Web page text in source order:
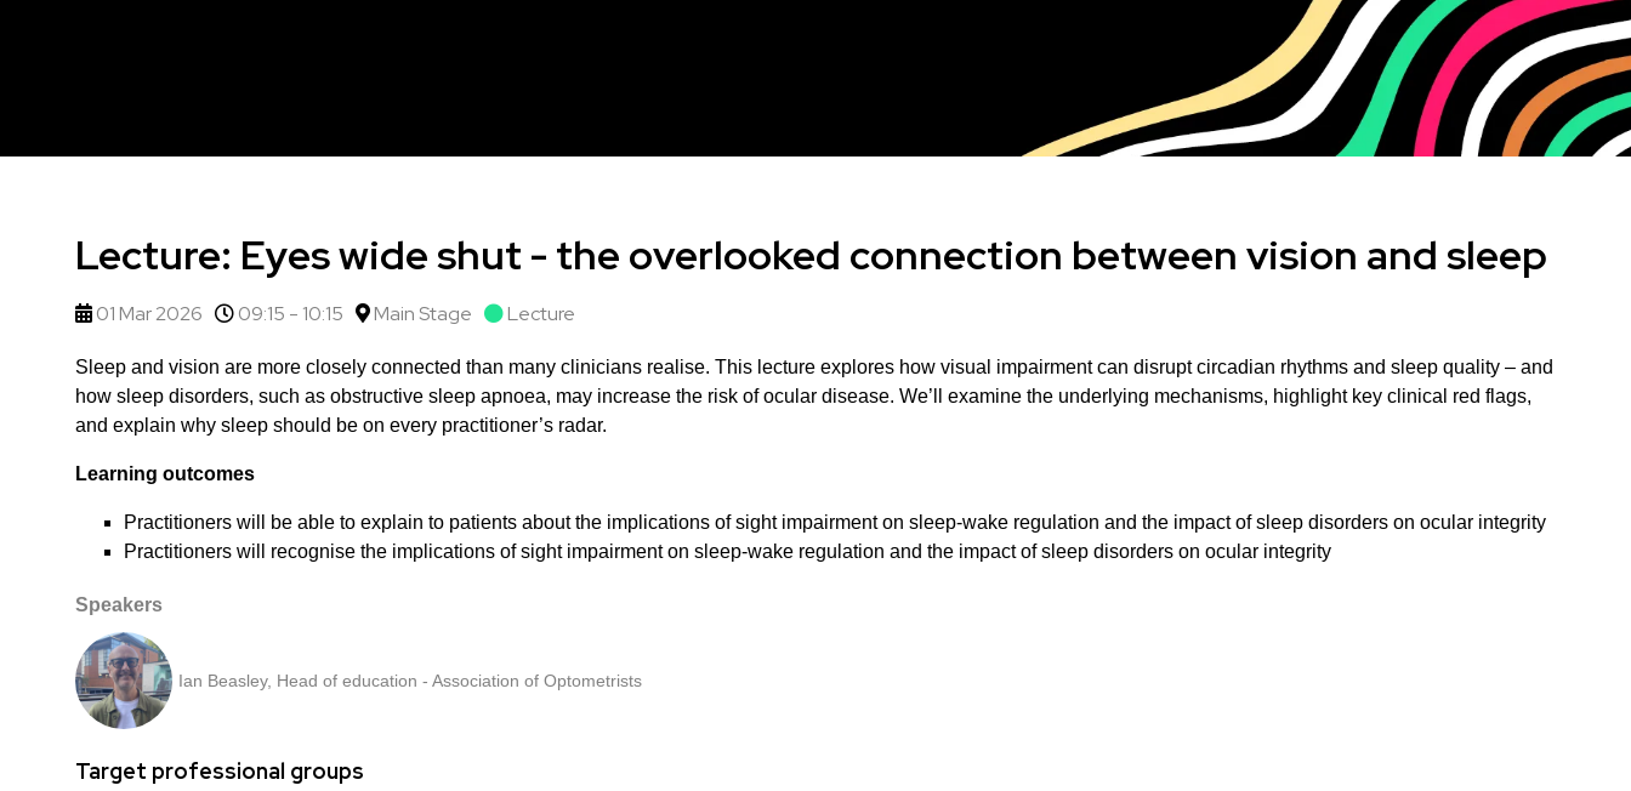
Lecture: Eyes wide shut - the overlooked connection between vision and sleep
01 Mar 2026 09:15 - 10:15 Main Stage Lecture
Sleep and vision are more closely connected than many clinicians realise. This lecture explores how visual impairment can disrupt circadian rhythms and sleep quality – and
how sleep disorders, such as obstructive sleep apnoea, may increase the risk of ocular disease. We’ll examine the underlying mechanisms, highlight key clinical red flags,
and explain why sleep should be on every practitioner’s radar.
Learning outcomes
Practitioners will be able to explain to patients about the implications of sight impairment on sleep-wake regulation and the impact of sleep disorders on ocular integrity
Practitioners will recognise the implications of sight impairment on sleep-wake regulation and the impact of sleep disorders on ocular integrity
Speakers
Ian Beasley, Head of education - Association of Optometrists
Target professional groups